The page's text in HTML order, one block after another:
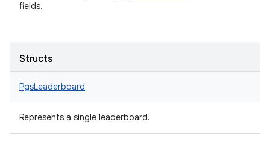
fields.
Structs
PgsLeaderboard
Represents a single leaderboard.